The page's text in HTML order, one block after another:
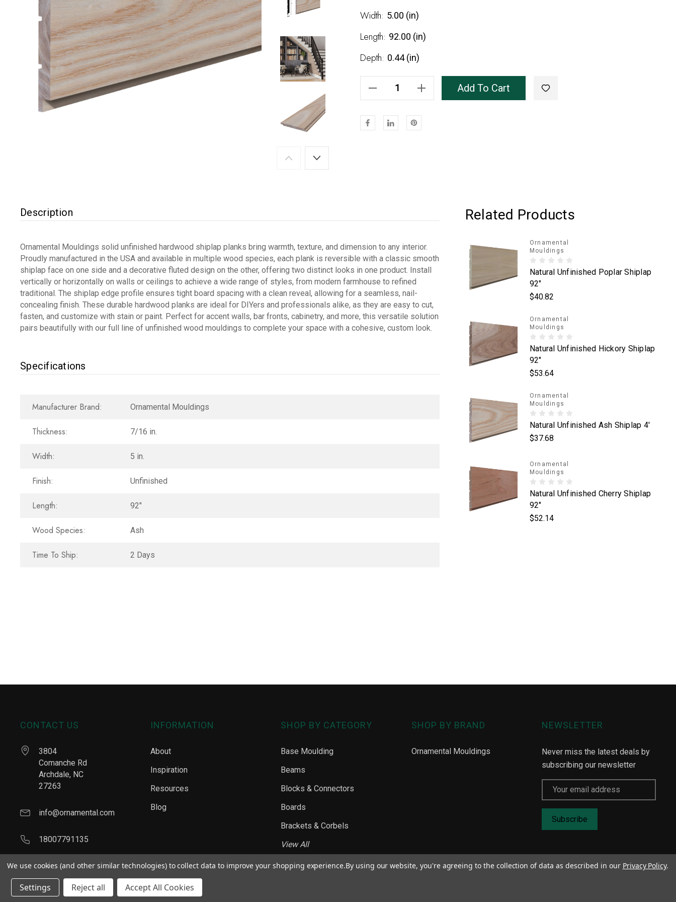
Width: 5.00 (in)
Length: 92.00 (in)
Depth: 0.44 (in)
Increase Quantity Of Natural Unfinished Ash Shiplap 92" Add To Cart
Description
Ornamental Mouldings solid unfinished hardwood shiplap planks bring warmth, texture, and dimension to any interior.
Proudly manufactured in the USA and available in multiple wood species, each plank is reversible with a classic smooth
shiplap face on one side and a decorative fluted design on the other, offering two distinct looks in one product. Install
vertically or horizontally on walls or ceilings to achieve a wide range of styles, from modern farmhouse to refined
traditional. The shiplap edge profile ensures tight board spacing with a clean reveal, allowing for a seamless, nail-
concealing finish. These durable hardwood planks are ideal for DIYers and professionals alike, as they are easy to cut,
fasten, and customize with stain or paint. Perfect for accent walls, bar fronts, cabinetry, and more, this versatile solution
pairs beautifully with our full line of unfinished wood mouldings to complete your space with a cohesive, custom look.
Specifications
Manufacturer Brand: Ornamental Mouldings
Thickness: 7/16 in.
Width: 5 in.
Finish: Unfinished
Length: 92"
Wood Species: Ash
Time To Ship: 2 Days
Related Products
Ornamental
Mouldings
Natural Unfinished Poplar Shiplap
92"
$40.82
Ornamental
Mouldings
Natural Unfinished Hickory Shiplap
92"
$53.64
Ornamental
Mouldings
Natural Unfinished Ash Shiplap 4'
$37.68
Ornamental
Mouldings
Natural Unfinished Cherry Shiplap
92"
$52.14
CONTACT US
3804
Comanche Rd
Archdale, NC
27263
info@ornamental.com
18007791135
INFORMATION
About
Inspiration
Resources
Blog
SHOP BY CATEGORY
Base Moulding
Beams
Blocks & Connectors
Boards
Brackets & Corbels
View All
SHOP BY BRAND
Ornamental Mouldings
NEWSLETTER
Never miss the latest deals by
subscribing our newsletter
Address
We use cookies (and other similar technologies) to collect data to improve your shopping experience.By using our website, you're agreeing to the collection of data as described in our Privacy Policy.
Settings Reject all Accept All Cookies